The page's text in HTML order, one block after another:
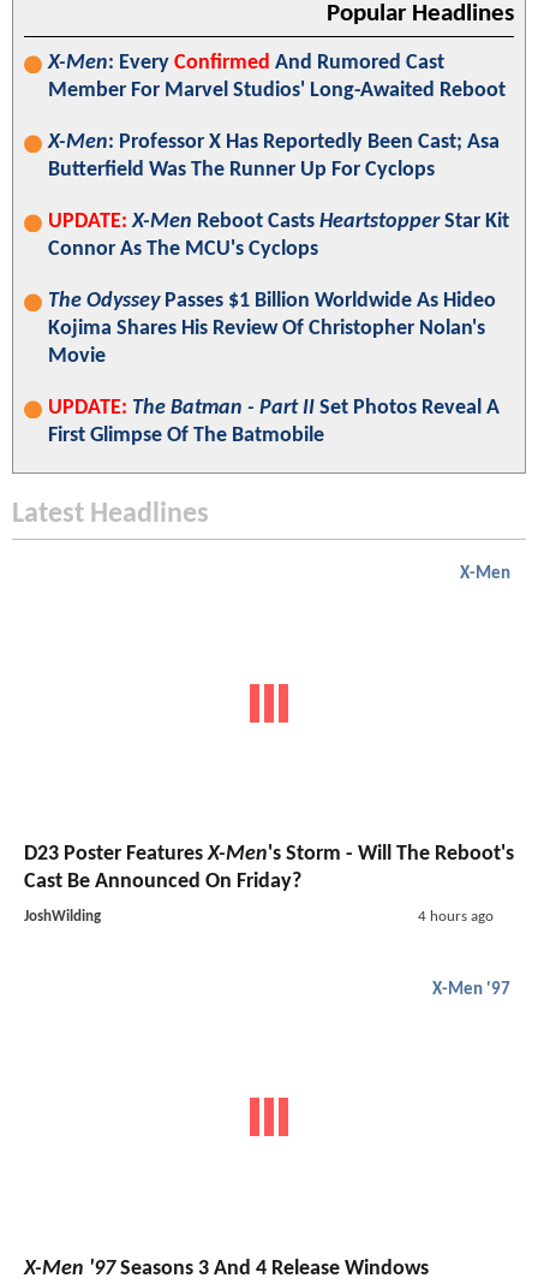
Popular Headlines
X-Men: Every Confirmed And Rumored Cast
Member For Marvel Studios' Long-Awaited Reboot
X-Men: Professor X Has Reportedly Been Cast; Asa
Butterfield Was The Runner Up For Cyclops
UPDATE: X-Men Reboot Casts HeartstopperStar Kit
Connor As The MCU's Cyclops
The OdysseyPasses $1 Billion Worldwide As Hideo
Kojima Shares His Review Of Christopher Nolan's
Movie
UPDATE: The Batman - Part II Set Photos Reveal A
First Glimpse Of The Batmobile
Latest Headlines
X-Men
D23 Poster FeaturesX-Men's Storm - Will The Reboot's
Cast Be Announced On Friday?
JoshWilding 4 hours ago
X-Men '97
X-Men '97Seasons 3 And 4 Release Windows